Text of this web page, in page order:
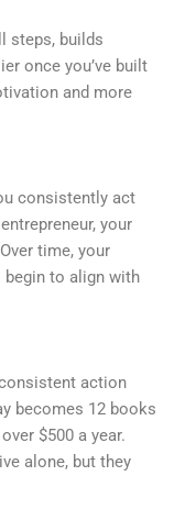
steps, builds
once you’ve built
and more
consistently act
your
time, your
begin to align with
action
becomes 12 books
$500 a year.
alone, but they